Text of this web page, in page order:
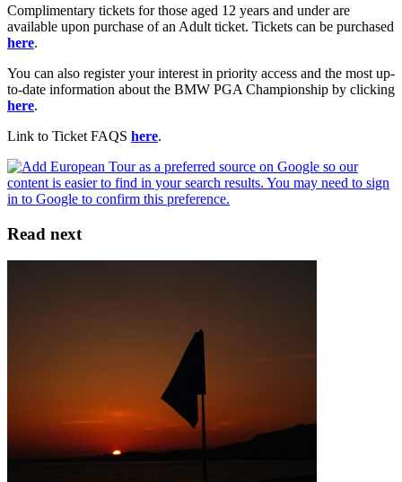
Complimentary tickets for those aged 12 years and under are
available upon purchase of an Adult ticket. Tickets can be purchased
here.
You can also register your interest in priority access and the most up-
to-date information about the BMW PGA Championship by clicking
here.
Link to Ticket FAQS here.
Read next